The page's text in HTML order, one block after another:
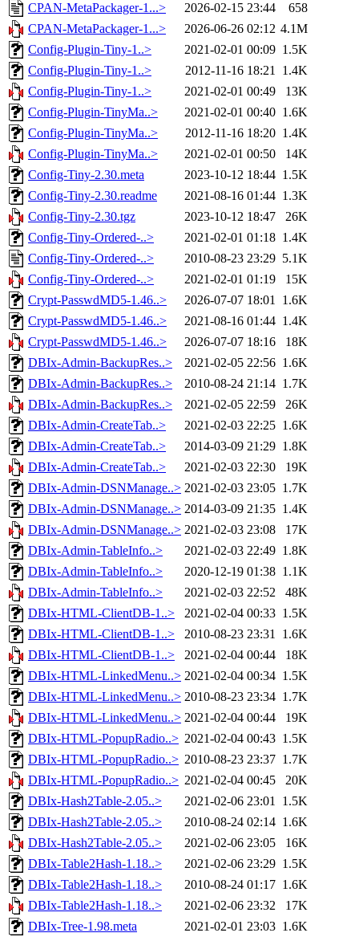
CPAN-MetaPackager-1...>
2026-02-15 23:44
658
CPAN-MetaPackager-1...>
2026-06-26 02:12 4.1M
Config-Plugin-Tiny-1..>
2021-02-01 00:09 1.5K
Config-Plugin-Tiny-1..>
2012-11-16 18:21 1.4K
Config-Plugin-Tiny-1..>
2021-02-01 00:49
13K
Config-Plugin-TinyMa..>
2021-02-01 00:40 1.6K
Config-Plugin-TinyMa..>
2012-11-16 18:20 1.4K
Config-Plugin-TinyMa..>
2021-02-01 00:50
14K
Config-Tiny-2.30.meta
2023-10-12 18:44 1.5K
Config-Tiny-2.30.readme
2021-08-16 01:44 1.3K
Config-Tiny-2.30.tgz
2023-10-12 18:47
26K
Config-Tiny-Ordered-..>
2021-02-01 01:18 1.4K
Config-Tiny-Ordered-..>
2010-08-23 23:29 5.1K
Config-Tiny-Ordered-..>
2021-02-01 01:19
15K
Crypt-PasswdMD5-1.46..>
2026-07-07 18:01 1.6K
Crypt-PasswdMD5-1.46..>
2021-08-16 01:44 1.4K
Crypt-PasswdMD5-1.46..>
2026-07-07 18:16
18K
DBIx-Admin-BackupRes..>
2021-02-05 22:56 1.6K
DBIx-Admin-BackupRes..>
2010-08-24 21:14 1.7K
DBIx-Admin-BackupRes..>
2021-02-05 22:59
26K
DBIx-Admin-CreateTab..>
2021-02-03 22:25 1.6K
DBIx-Admin-CreateTab..>
2014-03-09 21:29 1.8K
DBIx-Admin-CreateTab..>
2021-02-03 22:30
19K
DBIx-Admin-DSNManage..> 2021-02-03 23:05 1.7K
DBIx-Admin-DSNManage..> 2014-03-09 21:35 1.4K
DBIx-Admin-DSNManage..> 2021-02-03 23:08
17K
DBIx-Admin-TableInfo..>
2021-02-03 22:49 1.8K
DBIx-Admin-TableInfo..>
2020-12-19 01:38 1.1K
DBIx-Admin-TableInfo..>
2021-02-03 22:52
48K
DBIx-HTML-ClientDB-1..>
2021-02-04 00:33 1.5K
DBIx-HTML-ClientDB-1..>
2010-08-23 23:31 1.6K
DBIx-HTML-ClientDB-1..>
2021-02-04 00:44
18K
DBIx-HTML-LinkedMenu..> 2021-02-04 00:34 1.5K
DBIx-HTML-LinkedMenu..> 2010-08-23 23:34 1.7K
DBIx-HTML-LinkedMenu..> 2021-02-04 00:44
19K
DBIx-HTML-PopupRadio..> 2021-02-04 00:43 1.5K
DBIx-HTML-PopupRadio..> 2010-08-23 23:37 1.7K
DBIx-HTML-PopupRadio..> 2021-02-04 00:45
20K
DBIx-Hash2Table-2.05..>
2021-02-06 23:01 1.5K
DBIx-Hash2Table-2.05..>
2010-08-24 02:14 1.6K
DBIx-Hash2Table-2.05..>
2021-02-06 23:05
16K
DBIx-Table2Hash-1.18..>
2021-02-06 23:29 1.5K
DBIx-Table2Hash-1.18..>
2010-08-24 01:17 1.6K
DBIx-Table2Hash-1.18..>
2021-02-06 23:32
17K
DBIx-Tree-1.98.meta
2021-02-01 23:03 1.6K